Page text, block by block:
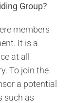
Group?
members
It is a
at all
To join the
a potential
such as